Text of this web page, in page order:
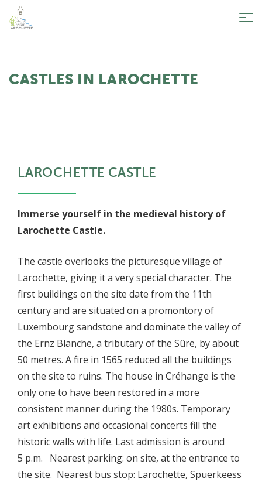
CASTLES IN LAROCHETTE
LAROCHETTE CASTLE
Immerse yourself in the medieval history of
Larochette Castle.
The castle overlooks the picturesque village of
Larochette, giving it a very special character. The
first buildings on the site date from the 11th
century and are situated on a promontory of
Luxembourg sandstone and dominate the valley of
the Ernz Blanche, a tributary of the Sûre, by about
50 metres. A fire in 1565 reduced all the buildings
on the site to ruins. The house in Créhange is the
only one to have been restored in a more
consistent manner during the 1980s. Temporary
art exhibitions and occasional concerts fill the
historic walls with life. Last admission is around
5 p.m. Nearest parking: on site, at the entrance to
the site. Nearest bus stop: Larochette, Spuerkeess